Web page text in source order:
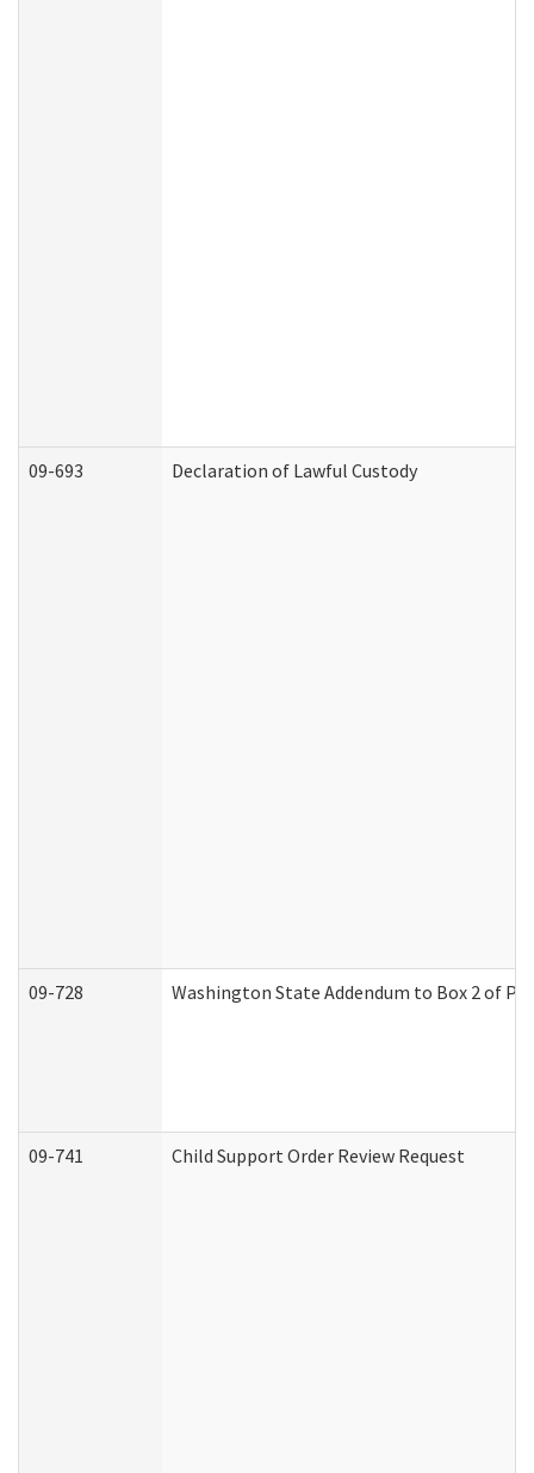
09-693 Declaration of Lawful Custody
09-728 Washington State Addendum to Box 2 of
09-741 Child Support Order Review Request